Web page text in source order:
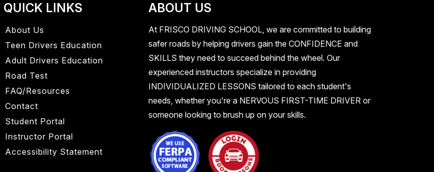
QUICK LINKS
About Us
Teen Drivers Education
Adult Drivers Education
Road Test
FAQ/Resources
Contact
Student Portal
Instructor Portal
Accessibility Statement
ABOUT US
At FRISCO DRIVING SCHOOL, we are committed to building
safer roads by helping drivers gain the CONFIDENCE and
SKILLS they need to succeed behind the wheel. Our
experienced instructors specialize in providing
INDIVIDUALIZED LESSONS tailored to each student's
needs, whether you're a NERVOUS FIRST-TIME DRIVER or
someone looking to brush up on your skills.